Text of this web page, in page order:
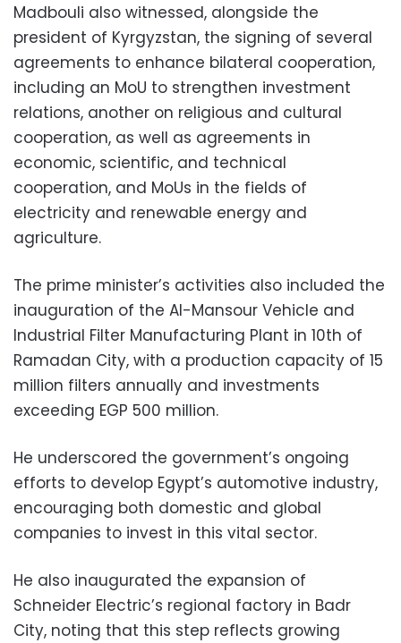
Madbouli also witnessed, alongside the
president of Kyrgyzstan, the signing of several
agreements to enhance bilateral cooperation,
including an MoU to strengthen investment
relations, another on religious and cultural
cooperation, as well as agreements in
economic, scientific, and technical
cooperation, and MoUs in the fields of
electricity and renewable energy and
agriculture.
The prime minister’s activities also included the
inauguration of the Al-Mansour Vehicle and
Industrial Filter Manufacturing Plant in 10th of
Ramadan City, with a production capacity of 15
million filters annually and investments
exceeding EGP 500 million.
He underscored the government’s ongoing
efforts to develop Egypt’s automotive industry,
encouraging both domestic and global
companies to invest in this vital sector.
He also inaugurated the expansion of
Schneider Electric’s regional factory in Badr
City, noting that this step reflects growing